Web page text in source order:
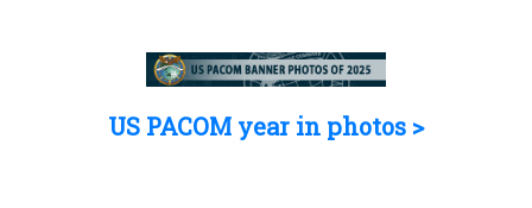
US PACOM year in photos >